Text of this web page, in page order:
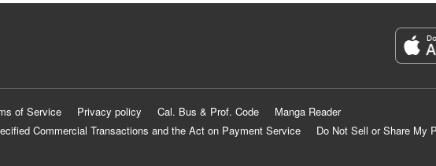
of Service Privacy policy Cal. Bus & Prof. Code
Manga Reader
Commercial Transactions and the Act on Payment Service
Do Not Sell or Share My